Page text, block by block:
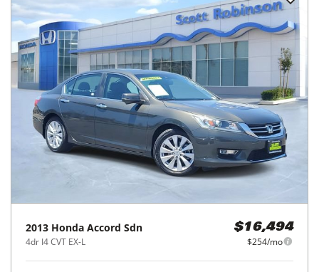
2013 Honda Accord Sdn
4dr I4 CVT EX-L
$16,494
$254/mo